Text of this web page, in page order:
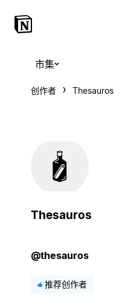
市集
创作者 Thesauros
Thesauros
@thesauros
推荐创作者